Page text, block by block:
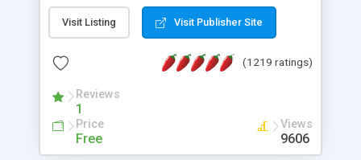
Visit Listing Visit Publisher Site
(1219 ratings)
Reviews
1
Price
Free
Views
9606